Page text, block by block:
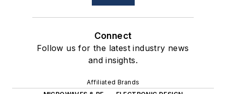
Connect
Follow us for the latest industry news
and insights.
Affiliated Brands